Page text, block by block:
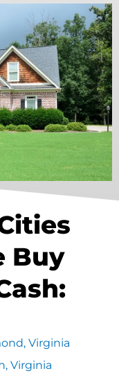
Buy
Virginia
Virginia